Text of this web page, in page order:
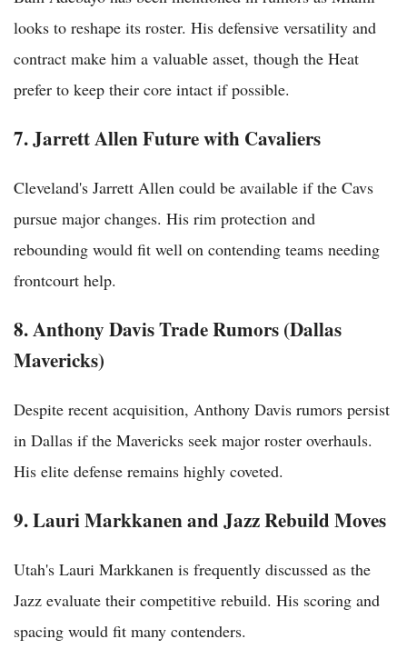
looks to reshape its roster. His defensive versatility and
contract make him a valuable asset, though the Heat
prefer to keep their core intact if possible.
7. Jarrett Allen Future with Cavaliers
Cleveland's Jarrett Allen could be available if the Cavs
pursue major changes. His rim protection and
rebounding would fit well on contending teams needing
frontcourt help.
8. Anthony Davis Trade Rumors (Dallas
Mavericks)
Despite recent acquisition, Anthony Davis rumors persist
in Dallas if the Mavericks seek major roster overhauls.
His elite defense remains highly coveted.
9. Lauri Markkanen and Jazz Rebuild Moves
Utah's Lauri Markkanen is frequently discussed as the
Jazz evaluate their competitive rebuild. His scoring and
spacing would fit many contenders.